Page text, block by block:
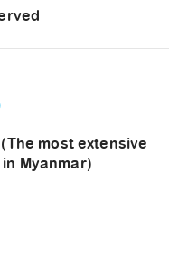
most extensive
Myanmar)